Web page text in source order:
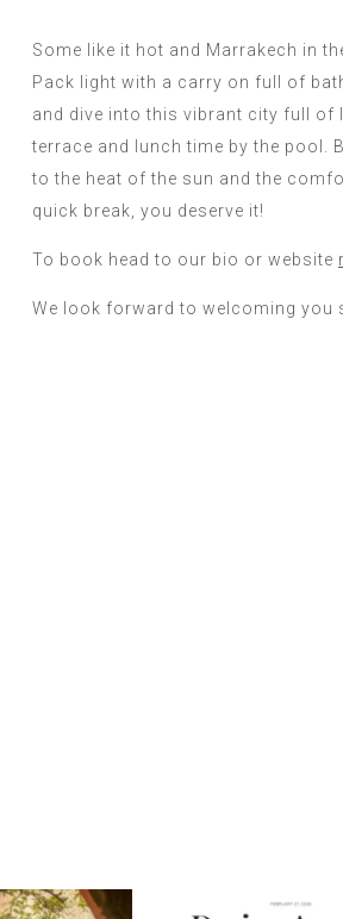
Some like it hot and Marrakech in
Pack light with a carry on full of
and dive into this vibrant city full of
terrace and lunch time by the pool.
to the heat of the sun and the
quick break, you deserve it!
To book head to our bio or website
We look forward to welcoming you